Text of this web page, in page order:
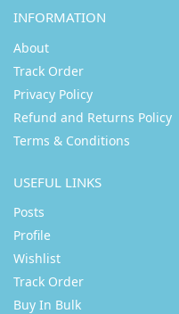
INFORMATION
About
Track Order
Privacy Policy
Refund and Returns Policy
Terms & Conditions
USEFUL LINKS
Posts
Profile
Wishlist
Track Order
Buy In Bulk